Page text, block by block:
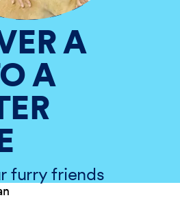
A
A
furry friends